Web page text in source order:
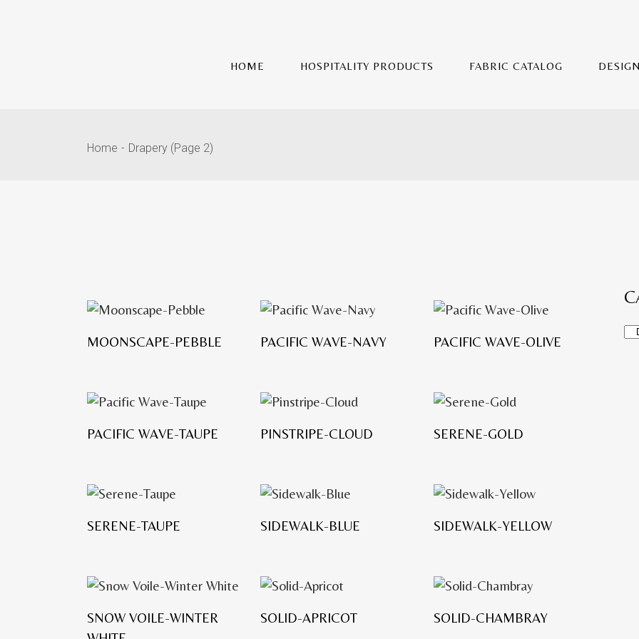
HOME HOSPITALITY PRODUCTS FABRIC CATALOG
Home Drapery (Page 2)
MOONSCAPE-PEBBLE PACIFIC WAVE-NAVY PACIFIC WAVE-OLIVE
PACIFIC WAVE-TAUPE PINSTRIPE-CLOUD SERENE-GOLD
SERENE-TAUPE SIDEWALK-BLUE SIDEWALK-YELLOW
SNOW VOILE-WINTER
SOLID-APRICOT SOLID-CHAMBRAY
P